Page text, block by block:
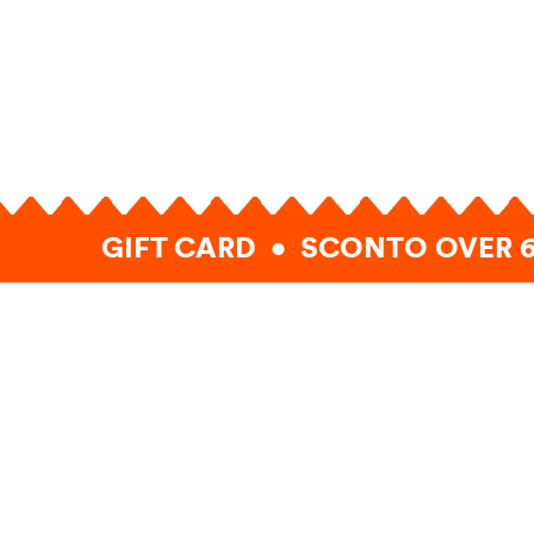
GIFT CARD • SCONTO